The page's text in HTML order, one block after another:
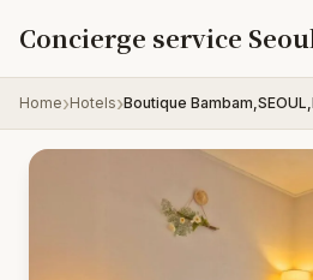
Concierge service
Home Hotels Boutique